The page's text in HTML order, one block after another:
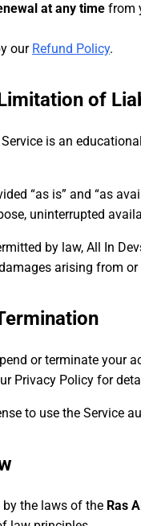
at any time from
our Refund Policy.
of
is an
“as is” and “as
uninterrupted
by law, All In
arising from
or terminate your
Privacy Policy for
to use the Service
by the laws of the Ras